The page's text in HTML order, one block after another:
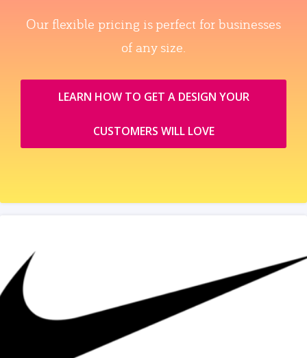
Our flexible pricing is perfect for businesses
of any size.
LEARN HOW TO GET A DESIGN YOUR
CUSTOMERS WILL LOVE